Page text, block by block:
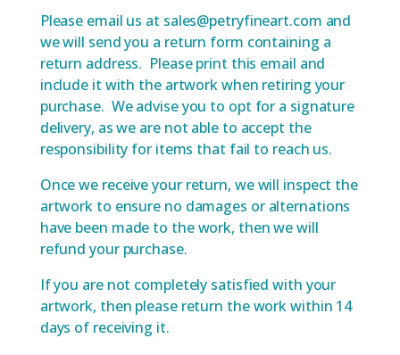
Please email us at sales@petryfineart.com and
we will send you a return form containing a
return address. Please print this email and
include it with the artwork when retiring your
purchase. We advise you to opt for a signature
delivery, as we are not able to accept the
responsibility for items that fail to reach us.
Once we receive your return, we will inspect the
artwork to ensure no damages or alternations
have been made to the work, then we will
refund your purchase.
If you are not completely satisfied with your
artwork, then please return the work within 14
days of receiving it.